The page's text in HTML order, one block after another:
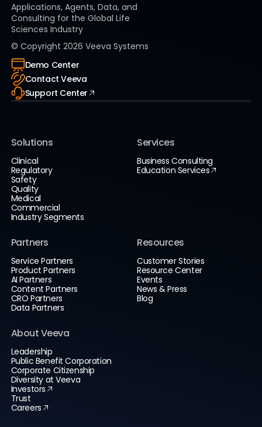
Applications, Agents, Data, and
Consulting for the Global Life
Sciences Industry
© Copyright 2026 Veeva Systems
Demo Center
Contact Veeva
Support Center
Solutions
Clinical
Regulatory
Safety
Quality
Medical
Commercial
Industry Segments
Services
Business Consulting
Education Services
Partners
Service Partners
Product Partners
AI Partners
Content Partners
CRO Partners
Data Partners
Resources
Customer Stories
Resource Center
Events
News & Press
Blog
About Veeva
Leadership
Public Benefit Corporation
Corporate Citizenship
Diversity at Veeva
Investors
Trust
Careers